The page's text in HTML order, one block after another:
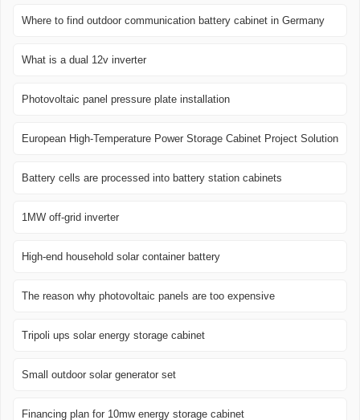
Where to find outdoor communication battery cabinet in Germany
What is a dual 12v inverter
Photovoltaic panel pressure plate installation
European High-Temperature Power Storage Cabinet Project Solution
Battery cells are processed into battery station cabinets
1MW off-grid inverter
High-end household solar container battery
The reason why photovoltaic panels are too expensive
Tripoli ups solar energy storage cabinet
Small outdoor solar generator set
Financing plan for 10mw energy storage cabinet